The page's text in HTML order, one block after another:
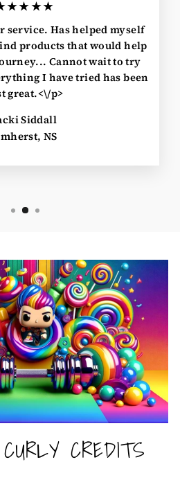
service. Has helped myself
products that would help
Cannot wait to try
I have tried has been
great.<\/p>
Siddall
NS
CREDITS